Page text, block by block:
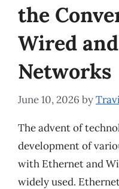
the
Wired
Networks
June 10, 2026 by
The advent of
development of
with Ethernet and
widely used.